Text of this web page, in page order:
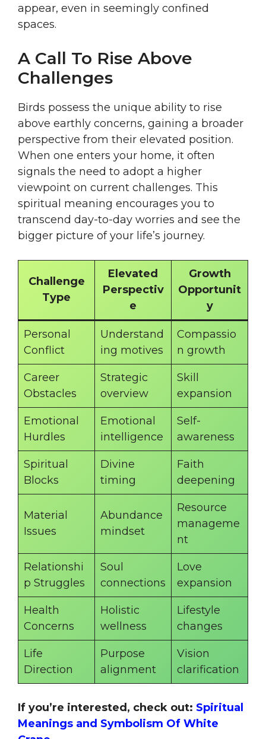
appear, even in seemingly confined
spaces.
A Call To Rise Above
Challenges
Birds possess the unique ability to rise
above earthly concerns, gaining a broader
perspective from their elevated position.
When one enters your home, it often
signals the need to adopt a higher
viewpoint on current challenges. This
spiritual meaning encourages you to
transcend day-to-day worries and see the
bigger picture of your life’s journey.
Challenge
Type
Elevated
Perspectiv
e
Growth
Opportunit
y
Personal
Conflict
Understand
ing motives
Compassio
n growth
Career
Obstacles
Strategic
overview
Skill
expansion
Emotional
Hurdles
Emotional
intelligence
Self-
awareness
Spiritual
Blocks
Divine
timing
Faith
deepening
Material
Issues
Abundance
mindset
Resource
manageme
nt
Relationshi
p Struggles
Soul
connections
Love
expansion
Health
Concerns
Holistic
wellness
Lifestyle
changes
Life
Direction
Purpose
alignment
Vision
clarification
If you’re interested, check out: Spiritual
Meanings and Symbolism Of White